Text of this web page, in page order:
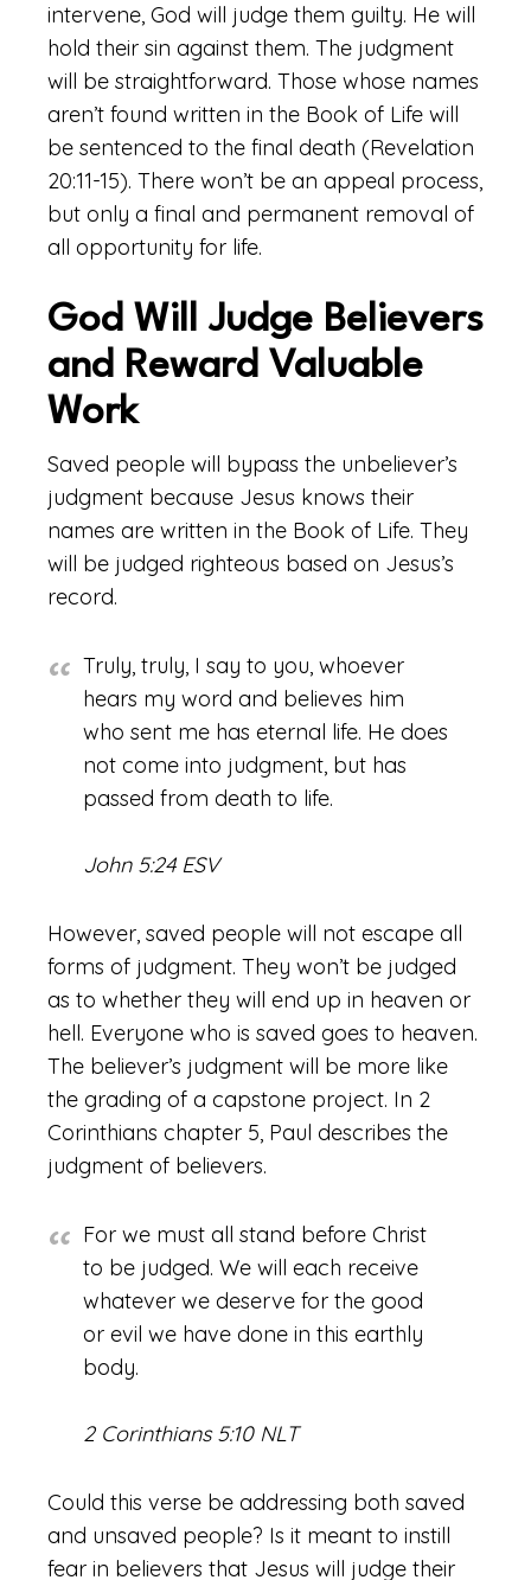
intervene, God will judge them guilty. He will
hold their sin against them. The judgment
will be straightforward. Those whose names
aren’t found written in the Book of Life will
be sentenced to the final death (Revelation
20:11-15). There won’t be an appeal process,
but only a final and permanent removal of
all opportunity for life.
God Will Judge Believers
and Reward Valuable
Work
Saved people will bypass the unbeliever’s
judgment because Jesus knows their
names are written in the Book of Life. They
will be judged righteous based on Jesus’s
record.
Truly, truly, I say to you, whoever
hears my word and believes him
who sent me has eternal life. He does
not come into judgment, but has
passed from death to life.
John 5:24 ESV
However, saved people will not escape all
forms of judgment. They won’t be judged
as to whether they will end up in heaven or
hell. Everyone who is saved goes to heaven.
The believer’s judgment will be more like
the grading of a capstone project. In 2
Corinthians chapter 5, Paul describes the
judgment of believers.
For we must all stand before Christ
to be judged. We will each receive
whatever we deserve for the good
or evil we have done in this earthly
body.
2 Corinthians 5:10 NLT
Could this verse be addressing both saved
and unsaved people? Is it meant to instill
fear in believers that Jesus will judge their